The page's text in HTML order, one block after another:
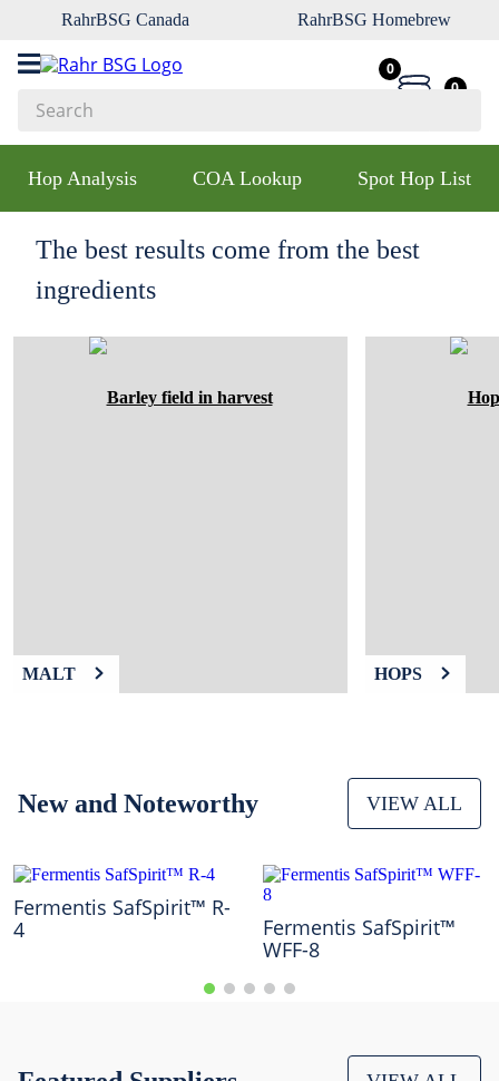
RahrBSG Canada RahrBSG Homebrew
0
0
Hop Analysis COA Lookup Spot Hop List
The best results come from the best
ingredients
MALT HOPS
New and Noteworthy VIEW ALL
Fermentis SafSpirit™ R-
4
Fermentis SafSpirit™
WFF-8
Top Searches
2.
munich
3.
vienna
biofine
yeast